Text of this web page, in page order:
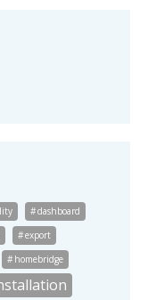
dashboard
export
homebridge